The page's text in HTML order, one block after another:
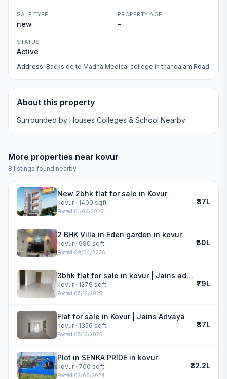
SALE TYPE
new
PROPERTY AGE
-
STATUS
Active
Address: Backside to Madha Medical college in thandalam Road
About this property
Surrounded by Houses Colleges & School Nearby
More properties near kovur
8 listings found nearby
New 2bhk flat for sale in Kovur
kovur· 1400 sqft
Posted 01/06/2026
₹87L
2 BHK Villa in Eden garden in kovur
kovur· 980 sqft
Posted 09/04/2026
₹80L
3bhk flat for sale in kovur | Jains advaya
kovur· 1279 sqft
Posted 07/12/2025
₹79L
Flat for sale in Kovur | Jains Advaya
kovur· 1356 sqft
Posted 05/12/2025
₹87L
Plot in SENKA PRIDE in kovur
kovur· 700 sqft
Posted 02/08/2024
₹32.2L